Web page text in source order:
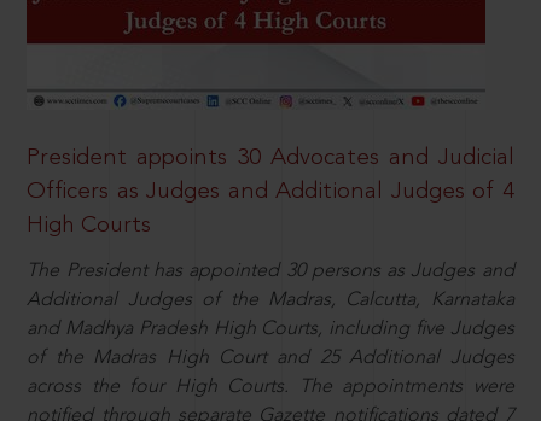
President appoints 30 Advocates and Judicial
Officers as Judges and Additional Judges of 4
High Courts
The President has appointed 30 persons as Judges and
Additional Judges of the Madras, Calcutta, Karnataka
and Madhya Pradesh High Courts, including five Judges
of the Madras High Court and 25 Additional Judges
across the four High Courts. The appointments were
notified through separate Gazette notifications dated 7